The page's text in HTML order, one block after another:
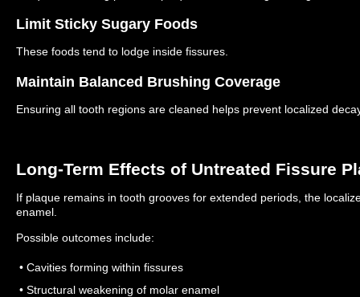
Limit Sticky Sugary Foods
These foods tend to lodge inside fissures.
Maintain Balanced Brushing Coverage
Ensuring all tooth regions are cleaned helps prevent localized
Long-Term Effects of Untreated Fissure
If plaque remains in tooth grooves for extended periods, the
enamel.
Possible outcomes include:
• Cavities forming within fissures
• Structural weakening of molar enamel